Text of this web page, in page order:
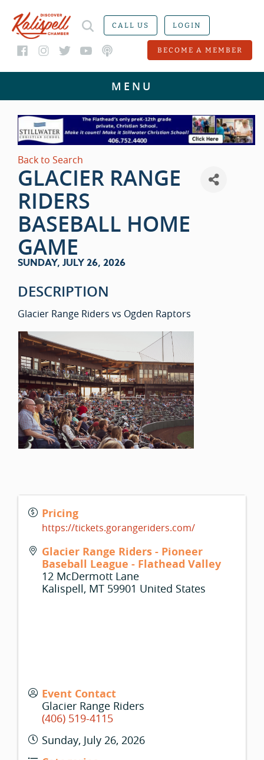
CALL US LOGIN
BECOME A MEMBER
Back to Search
GLACIER RANGE
RIDERS
BASEBALL HOME
GAME
SUNDAY, JULY 26, 2026
DESCRIPTION
Glacier Range Riders vs Ogden Raptors
Pricing
https://tickets.gorangeriders.com/
Glacier Range Riders - Pioneer
Baseball League - Flathead Valley
12 McDermott Lane
Kalispell, MT 59901 United States
Event Contact
Glacier Range Riders
(406) 519-4115
Sunday, July 26, 2026